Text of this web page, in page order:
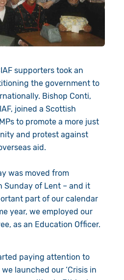
supporters took an
the government to
Bishop Conti,
joined a Scottish
to promote a more just
and protest against
aid.
was moved from
Sunday of Lent – and it
part of our calendar
year, we employed our
as an Education Officer.
paying attention to
launched our ‘Crisis in